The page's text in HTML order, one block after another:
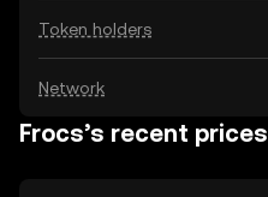
Token holders
Network
Frocs’s recent prices